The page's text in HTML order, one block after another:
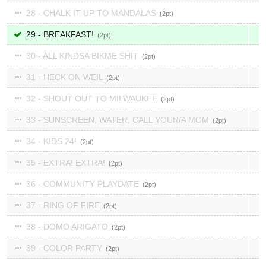
28 - CHALK IT UP TO MANDALAS 2
29 - BREAKFAST! 2
30 - ALL KINDSA BIKME SHIT 2
31 - HECK ON WEIL 2
32 - SHOUT OUT TO MILWAUKEE 2
33 - SUNSCREEN, WATER, CALL YOUR/A MOM 2
34 - KIDS 24! 2
35 - EXTRA! EXTRA! 2
36 - COMMUNITY PLAYDATE 2
37 - RING OF FIRE 2
38 - DOMO ARIGATO 2
39 - COLOR PARTY 2